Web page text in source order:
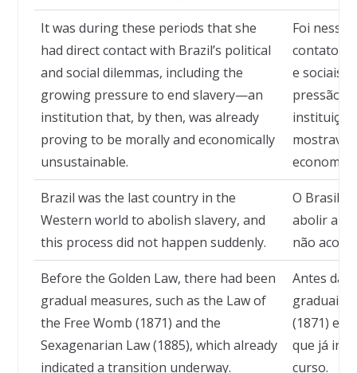
It was during these periods that she
had direct contact with Brazil’s political
and social dilemmas, including the
growing pressure to end slavery—an
institution that, by then, was already
proving to be morally and economically
unsustainable.
Foi
contato
e sociais
pressão
instituição
mostrava
Brazil was the last country in the
Western world to abolish slavery, and
this process did not happen suddenly.
O Brasil
abolir a
não
Before the Golden Law, there had been
gradual measures, such as the Law of
the Free Womb (1871) and the
Sexagenarian Law (1885), which already
indicated a transition underway.
Antes da
graduais,
(1871) e a
que já
curso.